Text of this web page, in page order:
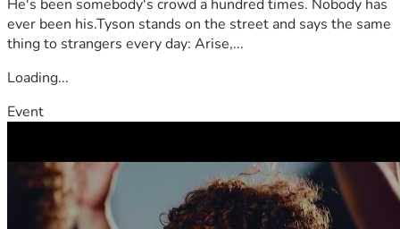
and remind our family that we are not walking this journey
alone.
He's been somebody's crowd a hundred times. Nobody has
ever been his.Tyson stands on the street and says the same
thing to strangers every day: Arise,...
Loading...
Event